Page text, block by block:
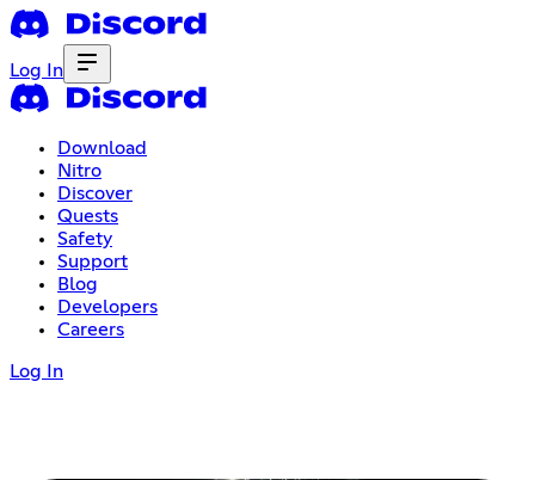
Log In
Download
Nitro
Discover
Quests
Safety
Support
Blog
Developers
Careers
Log In